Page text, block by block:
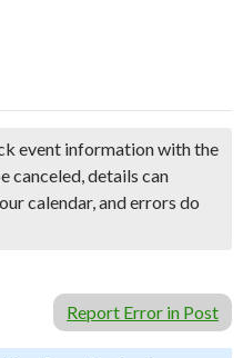
event information with the
canceled, details can
calendar, and errors do
Report Error in Post